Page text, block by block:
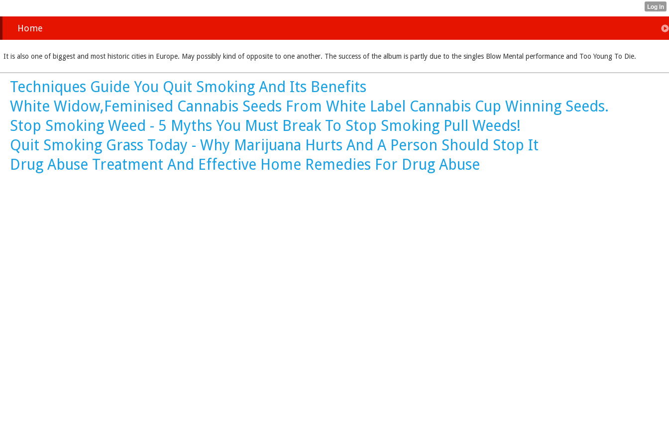
Home
It is also one of biggest and most historic cities in Europe. May possibly kind of opposite to one another. The success of the album is partly due to the singles Blow Mental performance and Too Young To Die.
Techniques Guide You Quit Smoking And Its Benefits
White Widow,Feminised Cannabis Seeds From White Label Cannabis Cup Winning Seeds.
Stop Smoking Weed - 5 Myths You Must Break To Stop Smoking Pull Weeds!
Quit Smoking Grass Today - Why Marijuana Hurts And A Person Should Stop It
Drug Abuse Treatment And Effective Home Remedies For Drug Abuse